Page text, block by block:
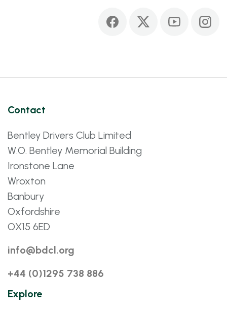
Contact
Bentley Drivers Club Limited
W.O. Bentley Memorial Building
Ironstone Lane
Wroxton
Banbury
Oxfordshire
OX15 6ED
info@bdcl.org
+44 (0)1295 738 886
Explore